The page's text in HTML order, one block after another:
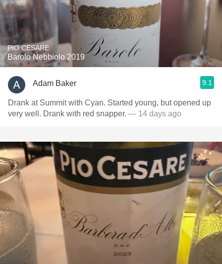
PIO CESARE
Barolo Nebbiolo 2019
Adam Baker 9.1
Drank at Summit with Cyan. Started young, but opened up
very well. Drank with red snapper. — 14 days ago